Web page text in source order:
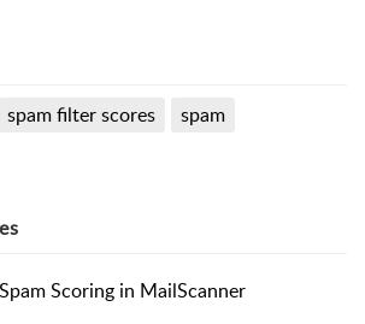
spam filter scores
spam
Scoring in MailScanner